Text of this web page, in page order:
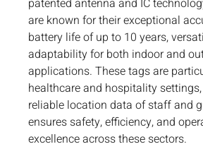
patented antenna and IC
are known for their exceptional
battery life of up to 10 years,
adaptability for both indoor and
applications. These tags are
healthcare and hospitality
reliable location data of staff and
ensures safety, efficiency, and
excellence across these sectors.